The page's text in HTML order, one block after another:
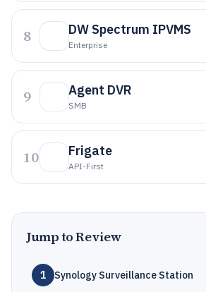
8 DW Spectrum IPVMS
Enterprise
9 Agent DVR
SMB
10 Frigate
API-First
Jump to Review
1 Synology Surveillance Station